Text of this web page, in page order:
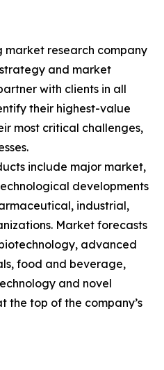
market research company
and market
with clients in all
their highest-value
most critical challenges,
include major market,
developments
industrial,
Market forecasts
advanced
food and beverage,
and novel
the top of the company’s